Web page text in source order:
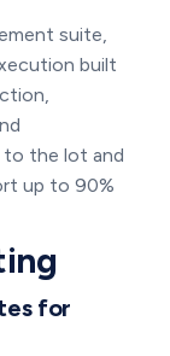
suite,
built
to the lot and
up to 90%
for